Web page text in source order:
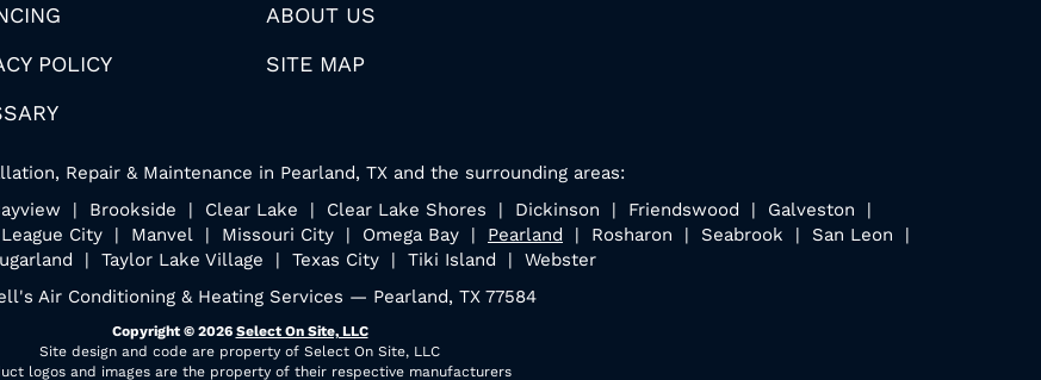
ABOUT US
POLICY
SITE MAP
Repair & Maintenance in Pearland, TX and the surrounding areas:
| Brookside | Clear Lake | Clear Lake Shores | Dickinson | Friendswood | Galveston |
City | Manvel | Missouri City | Omega Bay | Pearland | Rosharon | Seabrook | San Leon |
| Taylor Lake Village | Texas City | Tiki Island | Webster
Air Conditioning & Heating Services — Pearland, TX 77584
Copyright © 2026 Select On Site, LLC
Site design and code are property of Select On Site, LLC
logos and images are the property of their respective manufacturers